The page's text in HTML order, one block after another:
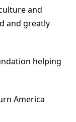
and
and greatly
helping
America